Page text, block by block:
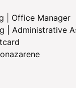
| Office Manager
| Administrative